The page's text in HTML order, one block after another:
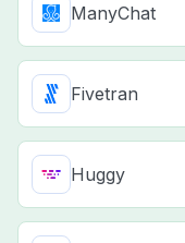
ManyChat
Fivetran
Huggy